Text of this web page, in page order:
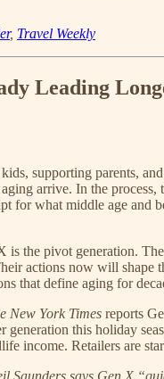
, Travel Weekly
Leading
supporting parents,
arrive. In the process,
for what middle age and
is the pivot generation.
actions now will shape
that define aging for
New York Times reports
generation this holiday
income. Retailers are